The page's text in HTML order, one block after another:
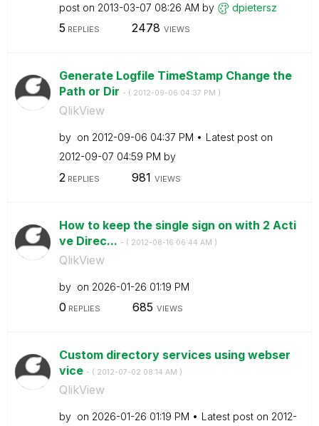
post on ‎2013-03-07 08:26 AM by dpietersz
5 REPLIES 2478 VIEWS
Generate Logfile TimeStamp Change the
Path or Dir - ( ‎2012-09-06 04:37 PM )
QlikView
by on ‎2012-09-06 04:37 PM
Latest post on
‎2012-09-07 04:59 PM by
2 REPLIES 981 VIEWS
How to keep the single sign on with 2 Acti
ve Direc... - ( ‎2012-08-16 06:44 AM )
QlikView
by on ‎2026-01-26 01:19 PM
0 REPLIES 685 VIEWS
Custom directory services using webser
vice - ( ‎2012-07-02 08:14 AM )
QlikView
by on ‎2026-01-26 01:19 PM Latest post on ‎2012-